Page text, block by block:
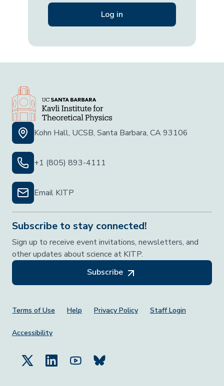
Kohn Hall, UCSB, Santa Barbara, CA 93106
+1 (805) 893-4111
Email KITP
Subscribe to stay connected!
Sign up to receive event invitations, newsletters, and
other updates about science at KITP.
Subscribe
Footer Menu
Terms of Use Help Privacy Policy Staff Login
Accessibility